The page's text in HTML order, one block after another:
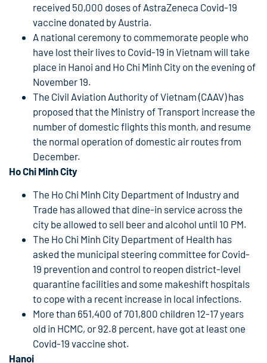
received 50,000 doses of AstraZeneca Covid-19
vaccine donated by Austria.
A national ceremony to commemorate people who
have lost their lives to Covid-19 in Vietnam will take
place in Hanoi and Ho Chi Minh City on the evening of
November 19.
The Civil Aviation Authority of Vietnam (CAAV) has
proposed that the Ministry of Transport increase the
number of domestic flights this month, and resume
the normal operation of domestic air routes from
December.
Ho Chi Minh City
The Ho Chi Minh City Department of Industry and
Trade has allowed that dine-in service across the
city be allowed to sell beer and alcohol until 10 PM.
The Ho Chi Minh City Department of Health has
asked the municipal steering committee for Covid-
19 prevention and control to reopen district-level
quarantine facilities and some makeshift hospitals
to cope with a recent increase in local infections.
More than 651,400 of 701,800 children 12-17 years
old in HCMC, or 92.8 percent, have got at least one
Covid-19 vaccine shot.
Hanoi